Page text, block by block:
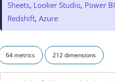
Sheets, Looker Studio, Power BI
Redshift,Azure
64 metrics 212 dimensions